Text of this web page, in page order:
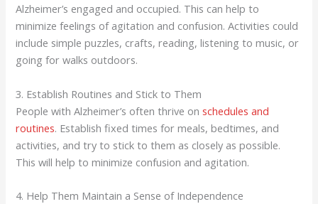
Alzheimer’s engaged and occupied. This can help to
minimize feelings of agitation and confusion. Activities could
include simple puzzles, crafts, reading, listening to music, or
going for walks outdoors.
3. Establish Routines and Stick to Them
People with Alzheimer’s often thrive onschedules and
routines. Establish fixed times for meals, bedtimes, and
activities, and try to stick to them as closely as possible.
This will help to minimize confusion and agitation.
4. Help Them Maintain a Sense of Independence